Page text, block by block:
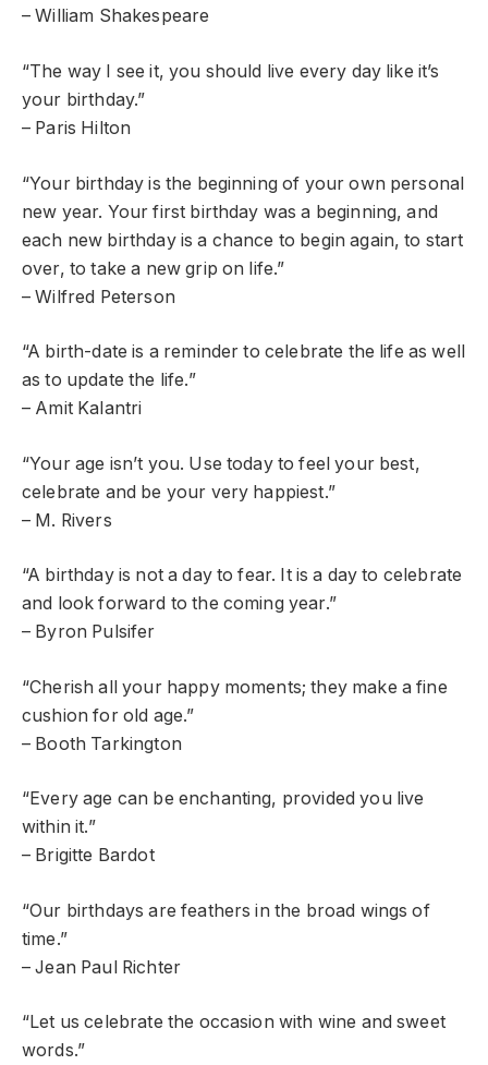
– William Shakespeare
“The way I see it, you should live every day like it’s
your birthday.”
– Paris Hilton
“Your birthday is the beginning of your own personal
new year. Your first birthday was a beginning, and
each new birthday is a chance to begin again, to start
over, to take a new grip on life.”
– Wilfred Peterson
“A birth-date is a reminder to celebrate the life as well
as to update the life.”
– Amit Kalantri
“Your age isn’t you. Use today to feel your best,
celebrate and be your very happiest.”
– M. Rivers
“A birthday is not a day to fear. It is a day to celebrate
and look forward to the coming year.”
– Byron Pulsifer
“Cherish all your happy moments; they make a fine
cushion for old age.”
– Booth Tarkington
“Every age can be enchanting, provided you live
within it.”
– Brigitte Bardot
“Our birthdays are feathers in the broad wings of
time.”
– Jean Paul Richter
“Let us celebrate the occasion with wine and sweet
words.”